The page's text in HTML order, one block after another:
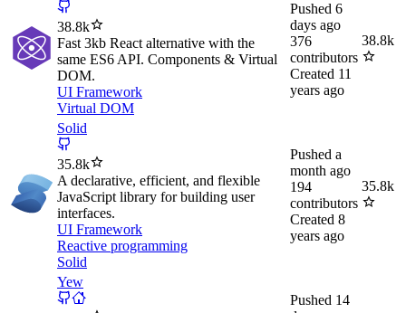
38.8k
Fast 3kb React alternative with the
same ES6 API. Components & Virtual
DOM.
UI Framework
Virtual DOM
Pushed 6
days ago
376
contributors
Created 11
years ago
38.8k
Solid
35.8k
A declarative, efficient, and flexible
JavaScript library for building user
interfaces.
UI Framework
Reactive programming
Solid
Pushed a
month ago
194
contributors
Created 8
years ago
35.8k
Yew
Pushed 14